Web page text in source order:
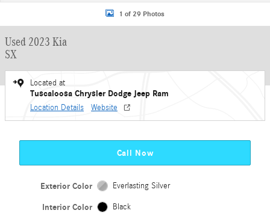
1 of 29 Photos
Used 2023 Kia
SX
Located at
Tuscaloosa Chrysler Dodge Jeep Ram
Location Details Website
Call Now
Exterior Color Everlasting Silver
Interior Color Black